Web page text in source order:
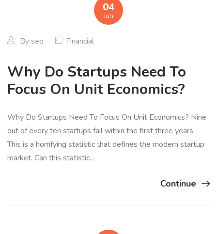
04
Jun
By seo Financial
Why Do Startups Need To
Focus On Unit Economics?
Why Do Startups Need To Focus On Unit Economics? Nine
out of every ten startups fail within the first three years.
This is a horrifying statistic that defines the modern startup
market. Can this statistic…
Continue